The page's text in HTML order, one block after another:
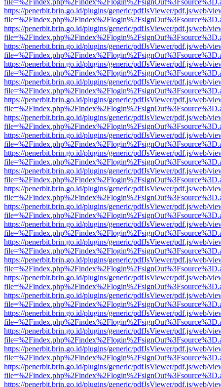
https://penerbit.brin.go.id/plugins/generic/pdfJsViewer/pdf.js/web/
https://penerbit.brin.go.id/plugins/generic/pdfJsViewer/pdf.js/web/
https://penerbit.brin.go.id/plugins/generic/pdfJsViewer/pdf.js/web/
https://penerbit.brin.go.id/plugins/generic/pdfJsViewer/pdf.js/web/
https://penerbit.brin.go.id/plugins/generic/pdfJsViewer/pdf.js/web/
https://penerbit.brin.go.id/plugins/generic/pdfJsViewer/pdf.js/web/
https://penerbit.brin.go.id/plugins/generic/pdfJsViewer/pdf.js/web/
https://penerbit.brin.go.id/plugins/generic/pdfJsViewer/pdf.js/web/
https://penerbit.brin.go.id/plugins/generic/pdfJsViewer/pdf.js/web/
https://penerbit.brin.go.id/plugins/generic/pdfJsViewer/pdf.js/web/
https://penerbit.brin.go.id/plugins/generic/pdfJsViewer/pdf.js/web/
https://penerbit.brin.go.id/plugins/generic/pdfJsViewer/pdf.js/web/
https://penerbit.brin.go.id/plugins/generic/pdfJsViewer/pdf.js/web/
https://penerbit.brin.go.id/plugins/generic/pdfJsViewer/pdf.js/web/
https://penerbit.brin.go.id/plugins/generic/pdfJsViewer/pdf.js/web/
https://penerbit.brin.go.id/plugins/generic/pdfJsViewer/pdf.js/web/
https://penerbit.brin.go.id/plugins/generic/pdfJsViewer/pdf.js/web/
https://penerbit.brin.go.id/plugins/generic/pdfJsViewer/pdf.js/web/
https://penerbit.brin.go.id/plugins/generic/pdfJsViewer/pdf.js/web/
https://penerbit.brin.go.id/plugins/generic/pdfJsViewer/pdf.js/web/
https://penerbit.brin.go.id/plugins/generic/pdfJsViewer/pdf.js/web/
https://penerbit.brin.go.id/plugins/generic/pdfJsViewer/pdf.js/web/